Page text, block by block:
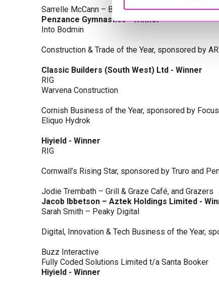
Sarrelle McCann – Boslowick Barbers
Penzance Gymnastics - Winner
Into Bodmin
Construction & Trade of the Year, sponsored by
Classic Builders (South West) Ltd - Winner
RIG
Warvena Construction
Cornish Business of the Year, sponsored by
Eliquo Hydrok
Hiyield - Winner
RIG
Cornwall’s Rising Star, sponsored by Truro and
Jodie Trembath – Grill & Graze Café, and Grazers
Jacob Ibbetson – Aztek Holdings Limited -
Sarah Smith – Peaky Digital
Digital, Innovation & Tech Business of the Year,
Buzz Interactive
Fully Coded Solutions Limited t/a Santa Booker
Hiyield - Winner